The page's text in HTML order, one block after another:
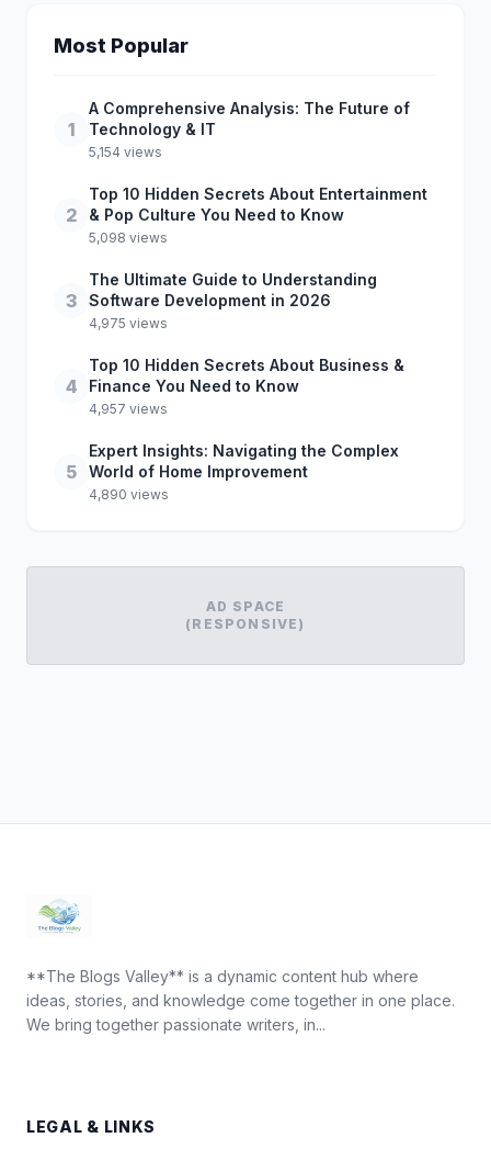
Most Popular
1
A Comprehensive Analysis: The Future of
Technology & IT
5,154 views
2
Top 10 Hidden Secrets About Entertainment
& Pop Culture You Need to Know
5,098 views
3
The Ultimate Guide to Understanding
Software Development in 2026
4,975 views
4
Top 10 Hidden Secrets About Business &
Finance You Need to Know
4,957 views
5
Expert Insights: Navigating the Complex
World of Home Improvement
4,890 views
AD SPACE
(RESPONSIVE)
**The Blogs Valley** is a dynamic content hub where
ideas, stories, and knowledge come together in one place.
We bring together passionate writers, in...
LEGAL & LINKS